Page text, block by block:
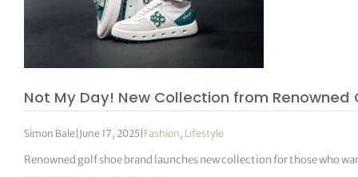
Not My Day! New Collection from Renowned
Simon Bale June 17, 2025 Fashion, Lifestyle
Renowned golf shoe brand launches new collection for those who